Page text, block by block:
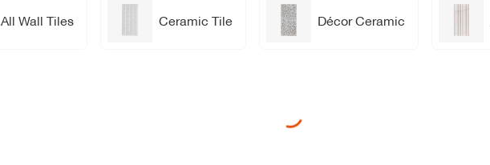
All Wall Tiles Ceramic Tile Décor Ceramic
Loading...